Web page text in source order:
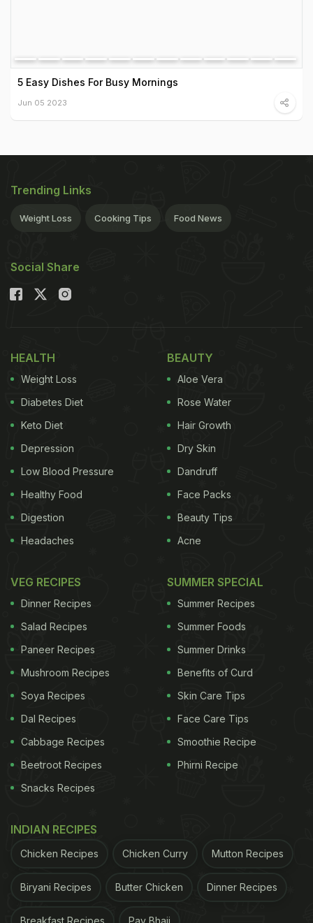
5 Easy Dishes For Busy Mornings
Jun 05 2023
Trending Links
Weight Loss Cooking Tips Food News
Social Share
HEALTH
Weight Loss
Diabetes Diet
Keto Diet
Depression
Low Blood Pressure
Healthy Food
Digestion
Headaches
BEAUTY
Aloe Vera
Rose Water
Hair Growth
Dry Skin
Dandruff
Face Packs
Beauty Tips
Acne
VEG RECIPES
Dinner Recipes
Salad Recipes
Paneer Recipes
Mushroom Recipes
Soya Recipes
Dal Recipes
Cabbage Recipes
Beetroot Recipes
Snacks Recipes
SUMMER SPECIAL
Summer Recipes
Summer Foods
Summer Drinks
Benefits of Curd
Skin Care Tips
Face Care Tips
Smoothie Recipe
Phirni Recipe
INDIAN RECIPES
Chicken Recipes Chicken Curry Mutton Recipes
Biryani Recipes Butter Chicken Dinner Recipes